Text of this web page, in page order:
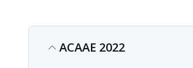
ACAAE 2022